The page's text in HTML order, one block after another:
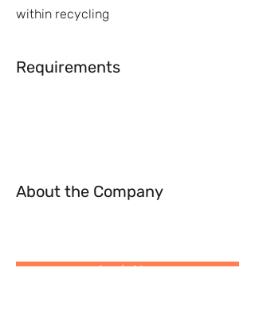
within recycling
Requirements
About the Company
Apply Now